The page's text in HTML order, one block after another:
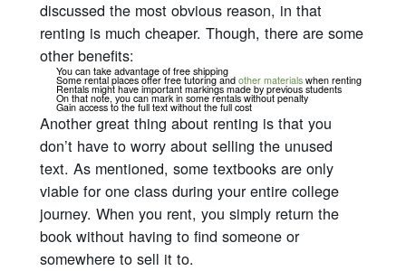
discussed the most obvious reason, in that
renting is much cheaper. Though, there are some
other benefits:
You can take advantage of free shipping
Some rental places offer free tutoring and other materialswhen renting
Rentals might have important markings made by previous students
On that note, you can mark in some rentals without penalty
Gain access to the full text without the full cost
Another great thing about renting is that you
don’t have to worry about selling the unused
text. As mentioned, some textbooks are only
viable for one class during your entire college
journey. When you rent, you simply return the
book without having to find someone or
somewhere to sell it to.